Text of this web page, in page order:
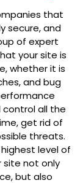
that
secure, and
of expert
your site is
whether it is
and bug
all the
get rid of
threats.
level of
site not only
but also